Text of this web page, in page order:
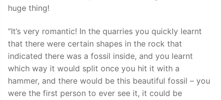
huge thing!
“It’s very romantic! In the quarries you quickly learnt
that there were certain shapes in the rock that
indicated there was a fossil inside, and you learnt
which way it would split once you hit it with a
hammer, and there would be this beautiful fossil – you
were the first person to ever see it, it could be